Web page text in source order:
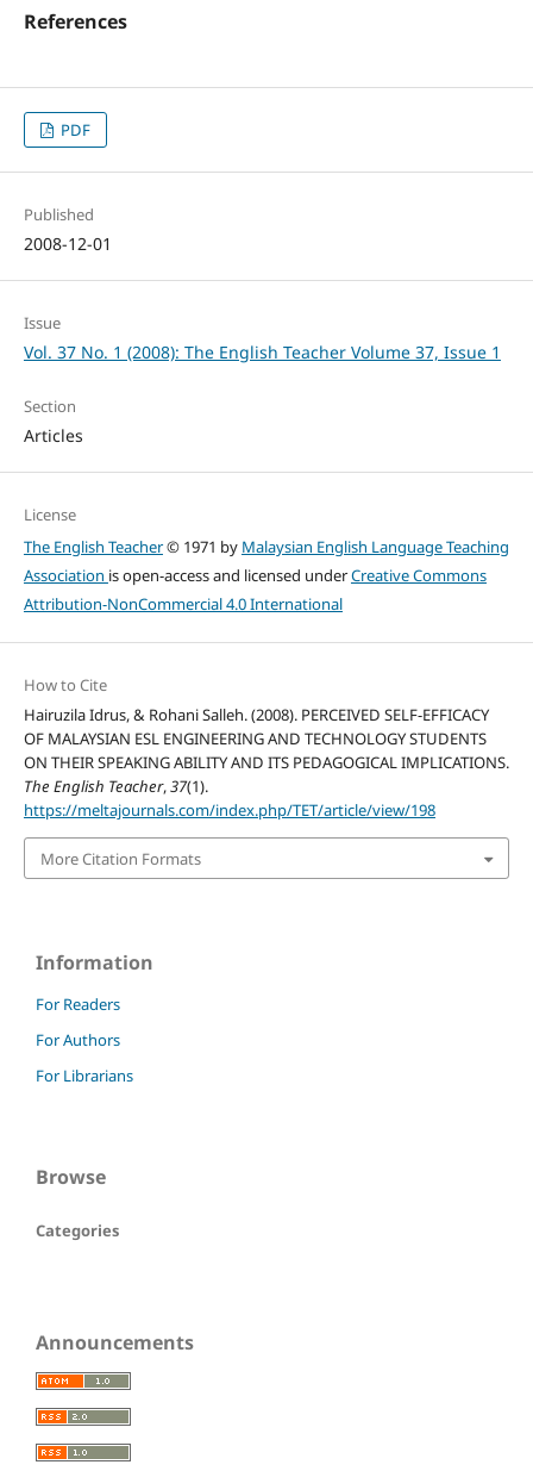
References
PDF
Published
2008-12-01
Issue
Vol. 37 No. 1 (2008): The English Teacher Volume 37, Issue 1
Section
Articles
License
The English Teacher© 1971 by Malaysian English Language Teaching
Association is open-access and licensed underCreative Commons
Attribution-NonCommercial 4.0 International
How to Cite
Hairuzila Idrus, & Rohani Salleh. (2008). PERCEIVED SELF-EFFICACY
OF MALAYSIAN ESL ENGINEERING AND TECHNOLOGY STUDENTS
ON THEIR SPEAKING ABILITY AND ITS PEDAGOGICAL IMPLICATIONS.
The English Teacher,37(1).
https://meltajournals.com/index.php/TET/article/view/198
More Citation Formats
Information
For Readers
For Authors
For Librarians
Browse
Categories
Announcements